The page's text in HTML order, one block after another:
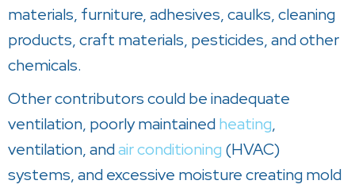
materials, furniture, adhesives, caulks, cleaning
products, craft materials, pesticides, and other
chemicals.
Other contributors could be inadequate
ventilation, poorly maintainedheating,
ventilation, andair conditioning (HVAC)
systems, and excessive moisture creating mold